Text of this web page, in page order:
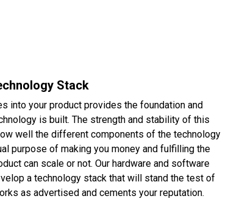
Stack
into your product provides the foundation and
is built. The strength and stability of this
well the different components of the technology
purpose of making you money and fulfilling the
can scale or not. Our hardware and software
a technology stack that will stand the test of
as advertised and cements your reputation.